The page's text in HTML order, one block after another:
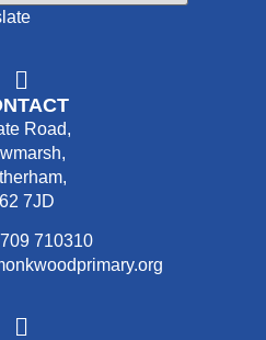
Road,
7JD
710310